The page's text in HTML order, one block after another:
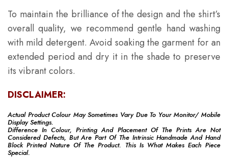
To maintain the brilliance of the design and the shirt’s
overall quality, we recommend gentle hand washing
with mild detergent. Avoid soaking the garment for an
extended period and dry it in the shade to preserve
its vibrant colors.
DISCLAIMER:
Actual Product Colour May Sometimes Vary Due To Your Monitor/ Mobile
Display Settings.
Difference In Colour, Printing And Placement Of The Prints Are Not
Considered Defects, But Are Part Of The Intrinsic Handmade And Hand
Block Printed Nature Of The Product. This Is What Makes Each Piece
Special.